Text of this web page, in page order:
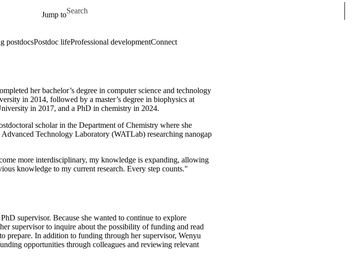
Jump to
Search for
postdocsPostdoc lifeProfessional developmentConnect
her bachelor’s degree in computer science and technology
in 2014, followed by a master’s degree in biophysics at
in 2017, and a PhD in chemistry in 2024.
scholar in the Department of Chemistry where she
Technology Laboratory (WATLab) researching nanogap
more interdisciplinary, my knowledge is expanding, allowing
knowledge to my current research. Every step counts."
supervisor. Because she wanted to continue to explore
supervisor to inquire about the possibility of funding and read
prepare. In addition to funding through her supervisor, Wenyu
opportunities through colleagues and reviewing relevant